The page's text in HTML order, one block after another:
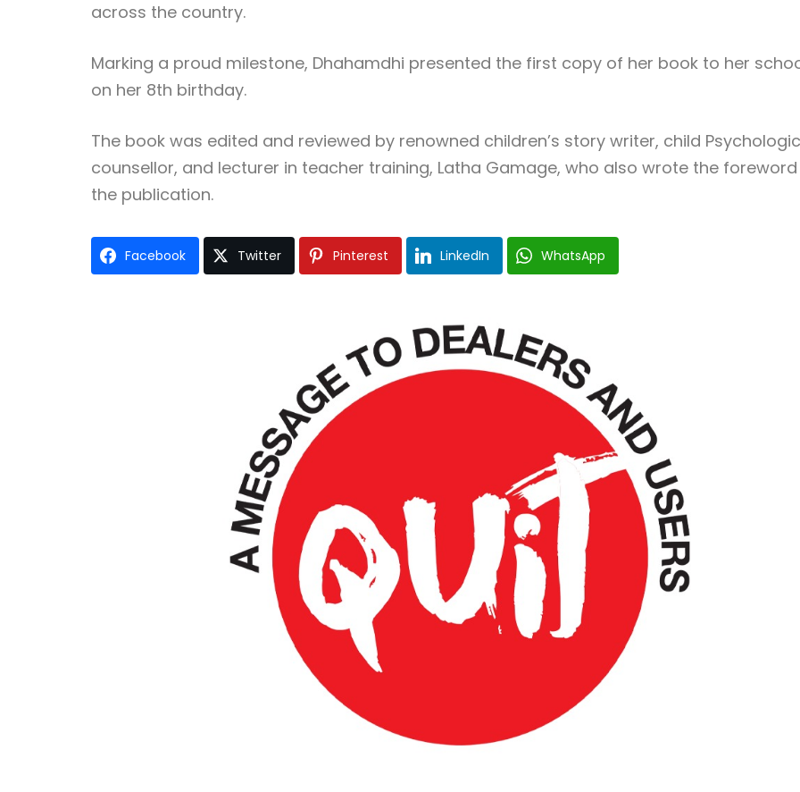
across the country.
Marking a proud milestone, Dhahamdhi presented the first copy of her book to her
on her 8th birthday.
The book was edited and reviewed by renowned children’s story writer, child
counsellor, and lecturer in teacher training, Latha Gamage, who also wrote the
the publication.
Facebook Twitter Pinterest LinkedIn WhatsApp